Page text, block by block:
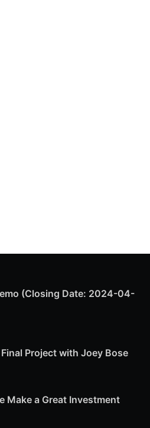
(Closing Date: 2024-04-
Project with Joey Bose
Make a Great Investment